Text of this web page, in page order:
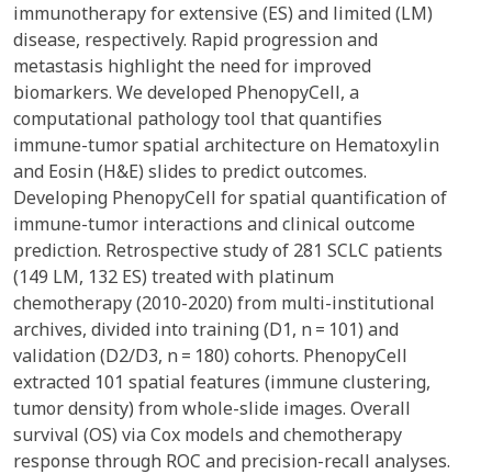
immunotherapy for extensive (ES) and limited (LM)
disease, respectively. Rapid progression and
metastasis highlight the need for improved
biomarkers. We developed PhenopyCell, a
computational pathology tool that quantifies
immune-tumor spatial architecture on Hematoxylin
and Eosin (H&E) slides to predict outcomes.
Developing PhenopyCell for spatial quantification of
immune-tumor interactions and clinical outcome
prediction. Retrospective study of 281 SCLC patients
(149 LM, 132 ES) treated with platinum
chemotherapy (2010-2020) from multi-institutional
archives, divided into training (D1, n = 101) and
validation (D2/D3, n = 180) cohorts. PhenopyCell
extracted 101 spatial features (immune clustering,
tumor density) from whole-slide images. Overall
survival (OS) via Cox models and chemotherapy
response through ROC and precision-recall analyses.